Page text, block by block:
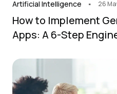
Artificial Intelligence 26
How to Implement
Apps: A 6-Step